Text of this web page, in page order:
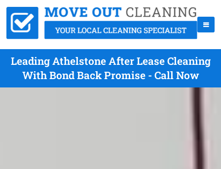
Leading Athelstone After Lease Cleaning
With Bond Back Promise - Call Now